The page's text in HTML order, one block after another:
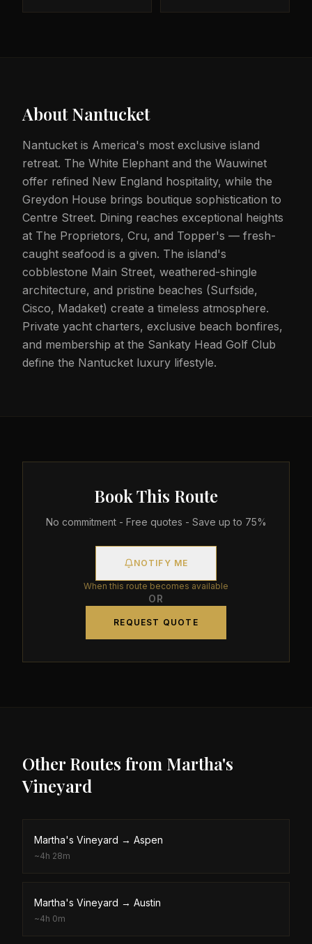
AboutNantucket
Nantucket is America's most exclusive island
retreat. The White Elephant and the Wauwinet
offer refined New England hospitality, while the
Greydon House brings boutique sophistication to
Centre Street. Dining reaches exceptional heights
at The Proprietors, Cru, and Topper's — fresh-
caught seafood is a given. The island's
cobblestone Main Street, weathered-shingle
architecture, and pristine beaches (Surfside,
Cisco, Madaket) create a timeless atmosphere.
Private yacht charters, exclusive beach bonfires,
and membership at the Sankaty Head Golf Club
define the Nantucket luxury lifestyle.
Book This Route
No commitment - Free quotes - Save up to 75%
NOTIFY ME
When this route becomes available
OR
REQUEST QUOTE
Other Routes from Martha's
Vineyard
Martha's Vineyard → Aspen
~4h 28m
Martha's Vineyard → Austin
~4h 0m